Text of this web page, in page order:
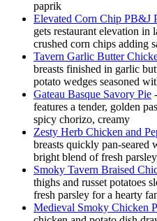
paprik
Elevated Corn Chip PB&J
gets restaurant elevation
crushed corn chips adding
Tavern Garlic Butter
breasts finished in garlic
potato wedges seasoned
Gateau Basque Savory Pie
features a tender, golden
spicy chorizo, creamy
Zesty Herb Chicken and
breasts quickly pan-seared
bright blend of fresh
Smoky Tavern Braised
thighs and russet potatoes
fresh parsley for a hearty
Medieval Smoky Chicken